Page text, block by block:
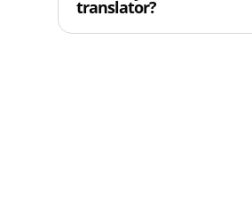
translator?